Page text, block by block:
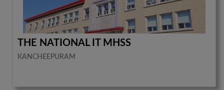
THE NATIONAL IT MHSS
KANCHEEPURAM